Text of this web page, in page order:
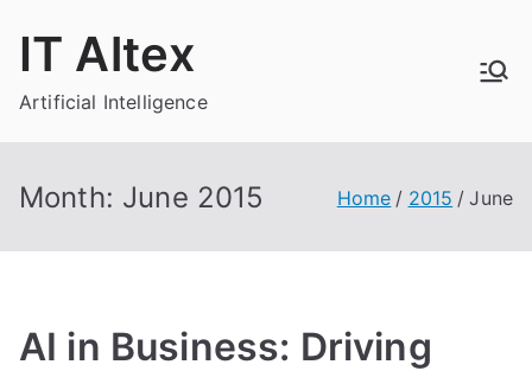
IT Altex
Artificial Intelligence
Month: June 2015 Home 2015 June
AI in Business: Driving